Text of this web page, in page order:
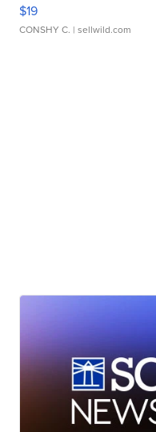
$19
CONSHY C. | sellwild.com